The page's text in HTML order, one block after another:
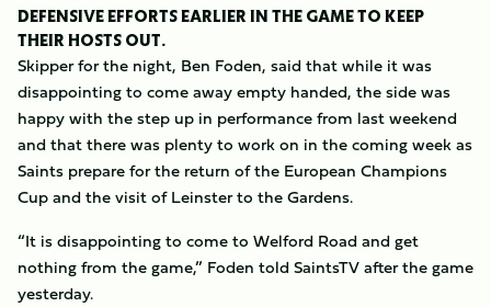
DEFENSIVE EFFORTS EARLIER IN THE GAME TO KEEP
THEIR HOSTS OUT.
Skipper for the night, Ben Foden, said that while it was
disappointing to come away empty handed, the side was
happy with the step up in performance from last weekend
and that there was plenty to work on in the coming week as
Saints prepare for the return of the European Champions
Cup and the visit of Leinster to the Gardens.
“It is disappointing to come to Welford Road and get
nothing from the game,” Foden told SaintsTV after the game
yesterday.